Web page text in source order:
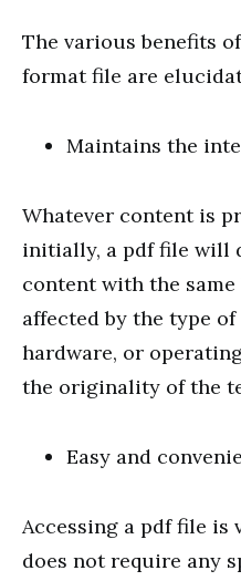
The various benefits
format file are
Maintains the
Whatever content is
initially, a pdf file will
content with the
affected by the type
hardware, or
the originality of the
Easy and
Accessing a pdf file is
does not require any